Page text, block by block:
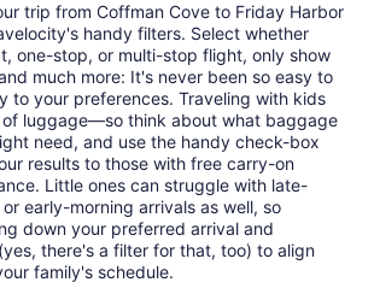
trip from Coffman Cove to Friday Harbor
handy filters. Select whether
one-stop, or multi-stop flight, only show
much more: It's never been so easy to
to your preferences. Traveling with kids
of luggage—so think about what baggage
need, and use the handy check-box
results to those with free carry-on
Little ones can struggle with late-
early-morning arrivals as well, so
down your preferred arrival and
there's a filter for that, too) to align
family's schedule.